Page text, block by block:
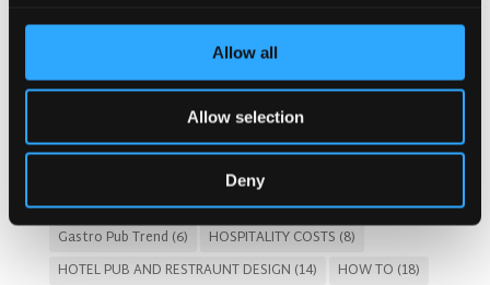
Allow all
Allow selection
Deny
Category
Architects For A Pub Project(1) Articles(34)
beer garden (3)
Costs of Building a Pub(2) CULTURAL SIGNIFICANCE(9)
entertainment concept
Fado Irish Pub(4) Food and Beverage Design(28)
Gastro Pub Trend (6) HOSPITALITY COSTS (8)
HOTEL PUB AND RESTRAUNT DESIGN (14) HOW TO (18)